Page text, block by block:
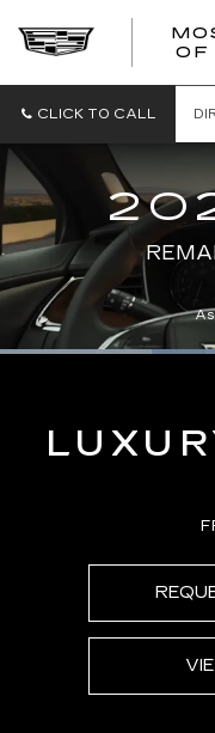
OF
CLICK TO CALL
Time